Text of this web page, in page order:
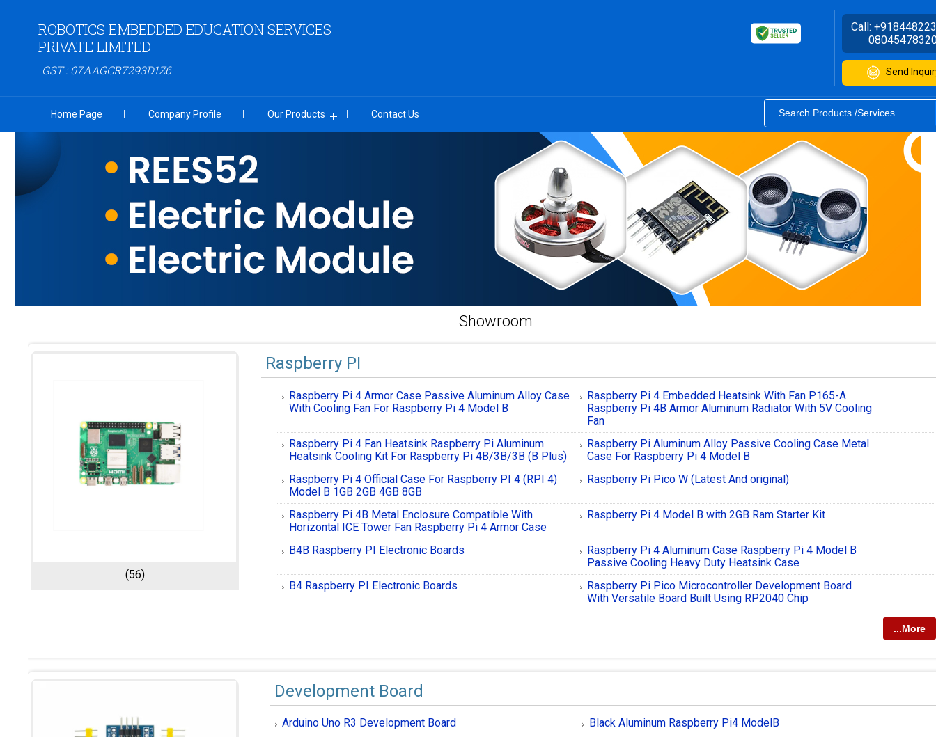
ROBOTICS EMBEDDED EDUCATION SERVICES
PRIVATE LIMITED
GST : 07AAGCR7293D1Z6
Call:
Send
Home Page Company Profile Our Products Contact Us
Showroom
(56)
Raspberry PI
Raspberry Pi 4 Armor Case Passive Aluminum Alloy Case
With Cooling Fan For Raspberry Pi 4 Model B
Raspberry Pi 4 Embedded Heatsink With Fan P165-A
Raspberry Pi 4B Armor Aluminum Radiator With 5V Cooling
Fan
Raspberry Pi 4 Fan Heatsink Raspberry Pi Aluminum
Heatsink Cooling Kit For Raspberry Pi 4B/3B/3B (B Plus)
Raspberry Pi Aluminum Alloy Passive Cooling Case Metal
Case For Raspberry Pi 4 Model B
Raspberry Pi 4 Official Case For Raspberry PI 4 (RPI 4)
Model B 1GB 2GB 4GB 8GB
Raspberry Pi Pico W (Latest And original)
Raspberry Pi 4B Metal Enclosure Compatible With
Horizontal ICE Tower Fan Raspberry Pi 4 Armor Case
Raspberry Pi 4 Model B with 2GB Ram Starter Kit
B4B Raspberry PI Electronic Boards
Raspberry Pi 4 Aluminum Case Raspberry Pi 4 Model B
Passive Cooling Heavy Duty Heatsink Case
B4 Raspberry PI Electronic Boards
Raspberry Pi Pico Microcontroller Development Board
With Versatile Board Built Using RP2040 Chip
...More
Development Board
Arduino Uno R3 Development Board
Black Aluminum Raspberry Pi4 ModelB